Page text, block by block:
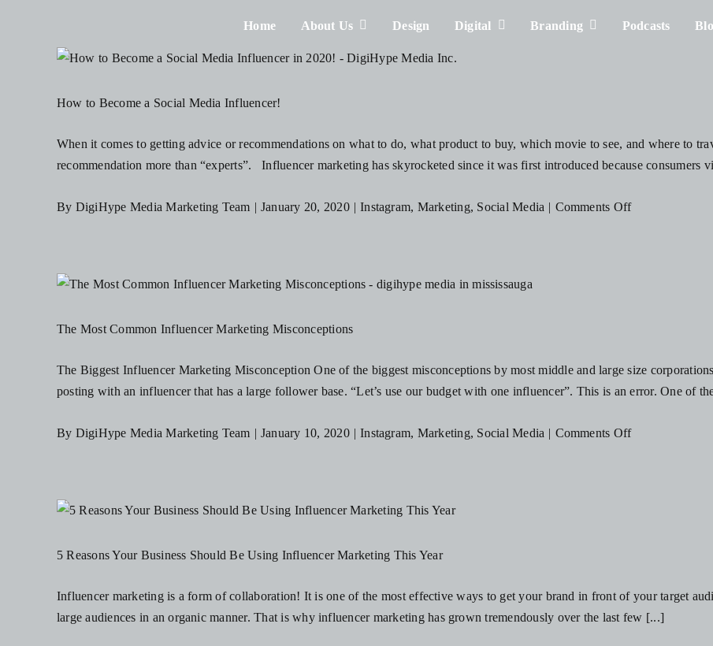
Home About Us Design Digital Branding Podcasts
How to Become a Social Media Influencer!
When it comes to getting advice or recommendations on what to do, what product to buy, which movie to see, and where to
recommendation more than “experts”. Influencer marketing has skyrocketed since it was first introduced because consumers
By DigiHype Media Marketing Team | January 20, 2020 | Instagram, Marketing, Social Media | Comments Offon
The Most Common Influencer Marketing Misconceptions
The Biggest Influencer Marketing Misconception One of the biggest misconceptions by most middle and large size
posting with an influencer that has a large follower base. “Let’s use our budget with one influencer”. This is an error. One of
By DigiHype Media Marketing Team | January 10, 2020 | Instagram, Marketing, Social Media | Comments Offon
5 Reasons Your Business Should Be Using Influencer Marketing This Year
Influencer marketing is a form of collaboration! It is one of the most effective ways to get your brand in front of your target
large audiences in an organic manner. That is why influencer marketing has grown tremendously over the last few [...]